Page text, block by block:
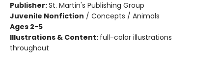
Publisher:St. Martin's Publishing Group
Juvenile Nonfiction / Concepts / Animals
Ages 2-5
Illustrations & Content: full-color illustrations
throughout